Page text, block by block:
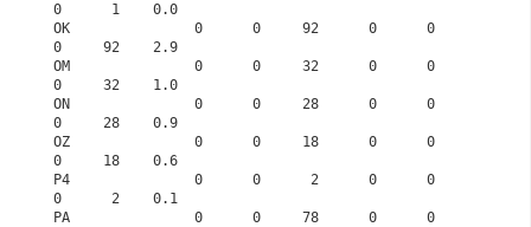
0      1    0.0
OK               0      0     92      0      0
0     92    2.9
OM               0      0     32      0      0
0     32    1.0
ON               0      0     28      0      0
0     28    0.9
OZ               0      0     18      0      0
0     18    0.6
P4               0      0      2      0      0
0      2    0.1
PA               0      0     78      0      0